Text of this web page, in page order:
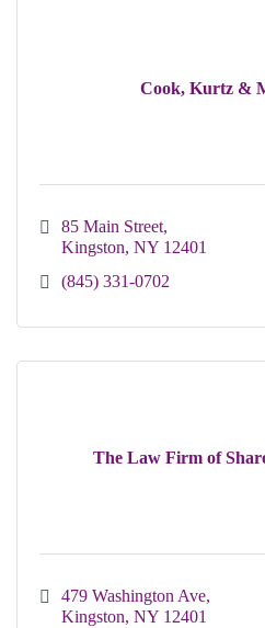
Cook, Kurtz &
85 Main Street
Kingston NY 12401
(845) 331-0702
The Law Firm of
479 Washington Ave
Kingston NY 12401